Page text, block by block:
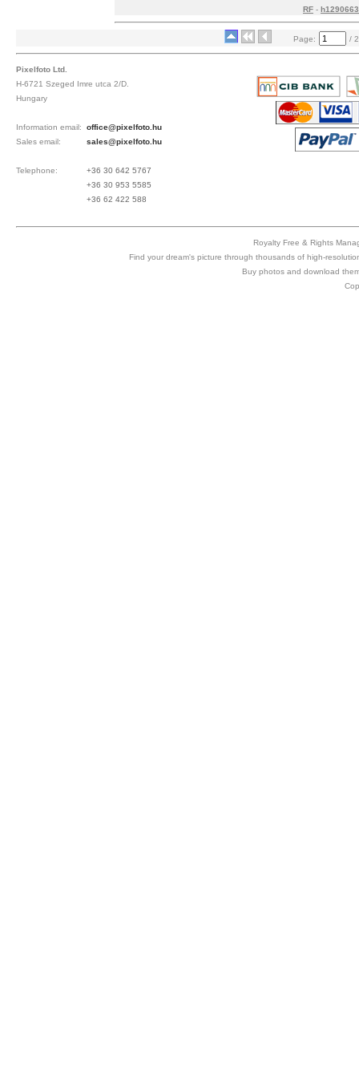
RF -
Page: / 2
Pixelfoto Ltd.
H-6721 Szeged Imre utca 2/D.
Hungary
Information email:
office@pixelfoto.hu
Sales email:
sales@pixelfoto.hu
Telephone:
+36 30 642 5767
+36 30 953 5585
+36 62 422 588
Royalty Free & Rights
Find your dream's picture through thousands of high-
Buy photos and download